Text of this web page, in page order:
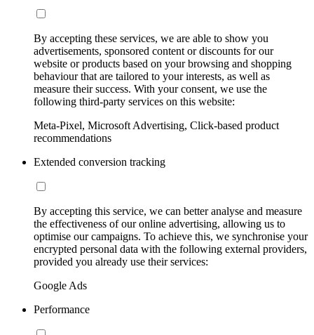
By accepting these services, we are able to show you
advertisements, sponsored content or discounts for our
website or products based on your browsing and shopping
behaviour that are tailored to your interests, as well as
measure their success. With your consent, we use the
following third-party services on this website:
Meta-Pixel, Microsoft Advertising, Click-based product
recommendations
Extended conversion tracking
By accepting this service, we can better analyse and measure
the effectiveness of our online advertising, allowing us to
optimise our campaigns. To achieve this, we synchronise your
encrypted personal data with the following external providers,
provided you already use their services:
Google Ads
Performance